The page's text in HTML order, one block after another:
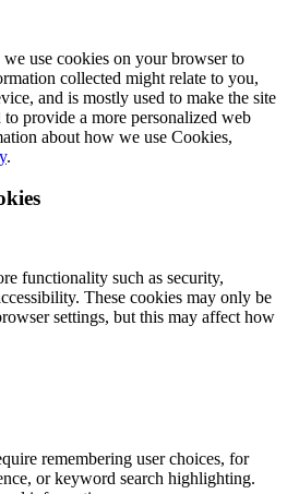
use cookies on your browser to
collected might relate to you,
and is mostly used to make the site
provide a more personalized web
about how we use Cookies,
.
functionality such as security,
These cookies may only be
settings, but this may affect how
remembering user choices, for
or keyword search highlighting.